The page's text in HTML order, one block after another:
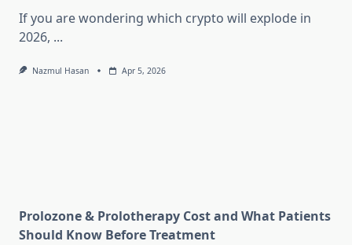
If you are wondering which crypto will explode in
2026, ...
Nazmul Hasan Apr 5, 2026
Prolozone & Prolotherapy Cost and What Patients
Should Know Before Treatment